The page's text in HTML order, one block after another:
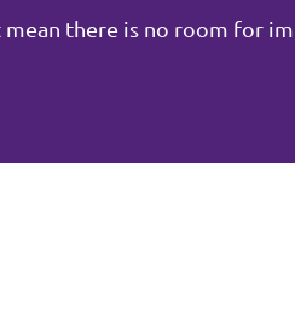
mean there is no room for